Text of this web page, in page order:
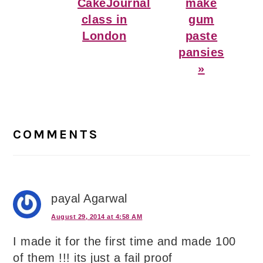
CakeJournal
class in
London
make
gum
paste
pansies
»
Interactions
COMMENTS
payal Agarwal
August 29, 2014 at 4:58 AM
I made it for the first time and made 100
of them !!! its just a fail proof